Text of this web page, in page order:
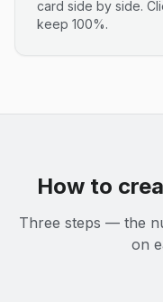
card side by side.
keep 100%.
How to
Three steps — the
on